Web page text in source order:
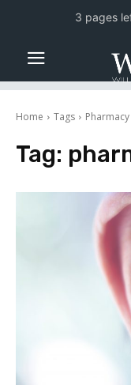
Home Tags
Tag:
3 pages